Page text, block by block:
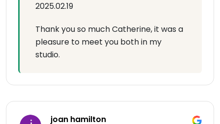
2025.02.19
Thank you so much Catherine, it was a
pleasure to meet you both in my
studio.
joan hamilton